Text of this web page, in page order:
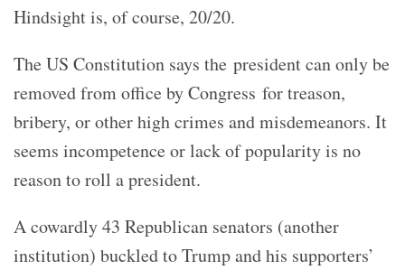
Hindsight is, of course, 20/20.
The US Constitution says the president can only be
removed from office by Congress for treason,
bribery, or other high crimes and misdemeanors. It
seems incompetence or lack of popularity is no
reason to roll a president.
A cowardly 43 Republican senators (another
institution) buckled to Trump and his supporters’